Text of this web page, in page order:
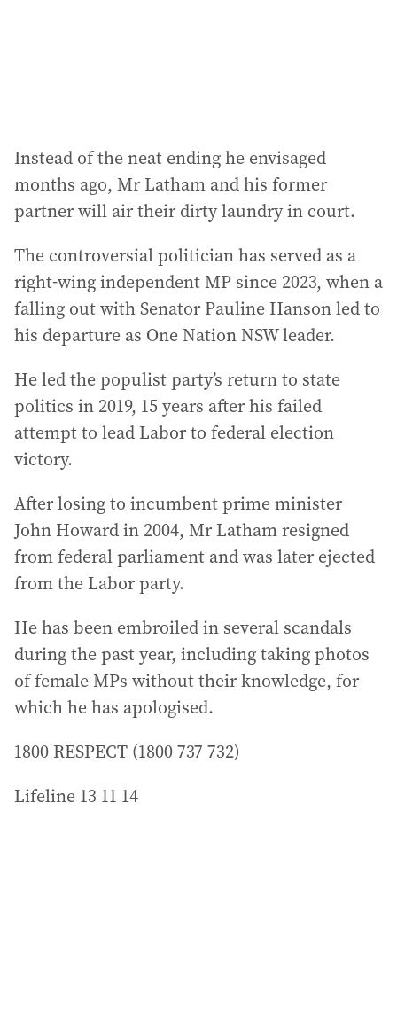
Instead of the neat ending he envisaged
months ago, Mr Latham and his former
partner will air their dirty laundry in court.
The controversial politician has served as a
right-wing independent MP since 2023, when a
falling out with Senator Pauline Hanson led to
his departure as One Nation NSW leader.
He led the populist party’s return to state
politics in 2019, 15 years after his failed
attempt to lead Labor to federal election
victory.
After losing to incumbent prime minister
John Howard in 2004, Mr Latham resigned
from federal parliament and was later ejected
from the Labor party.
He has been embroiled in several scandals
during the past year, including taking photos
of female MPs without their knowledge, for
which he has apologised.
1800 RESPECT (1800 737 732)
Lifeline 13 11 14